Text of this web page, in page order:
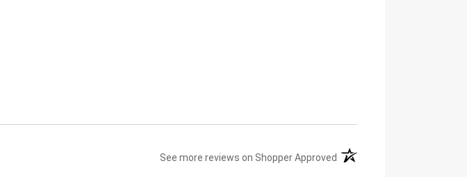
See more reviews on Shopper Approved (opens in a new tab)